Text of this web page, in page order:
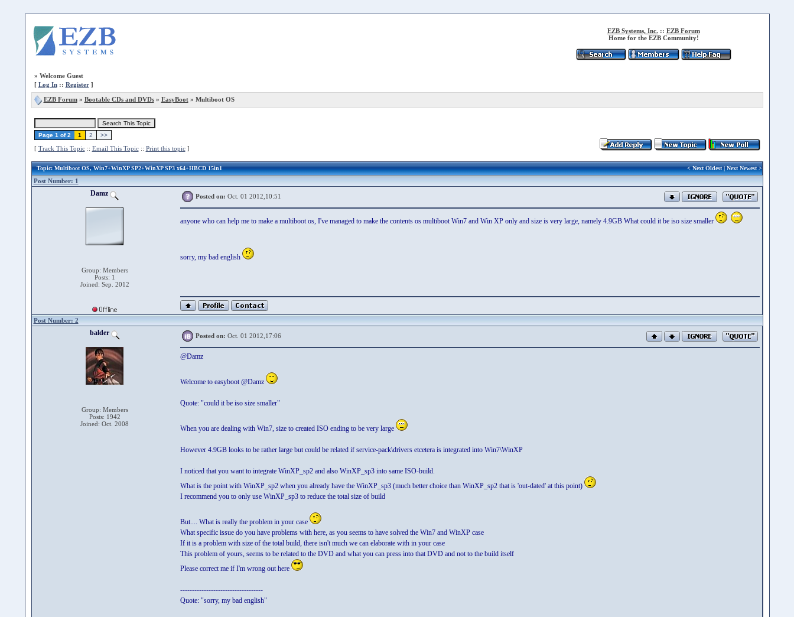
EZB Systems, Inc. :: EZB Forum
Home for the EZB Community!
» Welcome Guest
[ Log In:: Register]
EZB Forum» Bootable CDs and DVDs» EasyBoot» Multiboot OS
Page 1 of 2 1 2 >>
[ Track This Topic:: Email This Topic:: Print this topic]
Topic: Multiboot OS, Win7+WinXP SP2+WinXP SP3 x64+HBCD 15in1 <Next Oldest|Next Newest>
Post Number: 1
Damz
Group: Members
Posts: 1
Joined: Sep. 2012
Posted on: Oct. 01 2012,10:51
anyone who can help me to make a multiboot os, I've managed to make the contents os multiboot Win7 and Win XP only and size is very large, namely 4.9GB What could it be iso size smaller
sorry, my bad english
Post Number: 2
balder
Group: Members
Posts: 1942
Joined: Oct. 2008
Posted on: Oct. 01 2012,17:06
@Damz
Welcome to easyboot @Damz
Quote: "could it be iso size smaller"
When you are dealing with Win7, size to created ISO ending to be very large
However 4.9GB looks to be rather large but could be related if service-pack\drivers etcetera is integrated into Win7\WinXP
I noticed that you want to integrate WinXP_sp2 and also WinXP_sp3 into same ISO-build.
What is the point with WinXP_sp2 when you already have the WinXP_sp3 (much better choice than WinXP_sp2 that is 'out-dated' at this point)
I recommend you to only use WinXP_sp3 to reduce the total size of build
But.... What is really the problem in your case
What specific issue do you have problems with here, as you seems to have solved the Win7 and WinXP case
If it is a problem with size of the total build, there isn't much we can elaborate with in your case
This problem of yours, seems to be related to the DVD and what you can press into that DVD and not to the build itself
Please correct me if I'm wrong out here
-----------------------------------
Quote: "sorry, my bad english"